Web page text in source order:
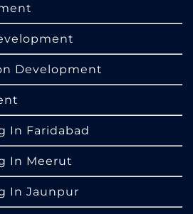
Development
In Faridabad
In Meerut
In Jaunpur